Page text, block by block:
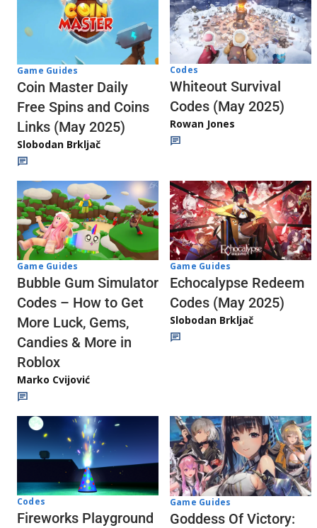
Game Guides
Coin Master Daily
Free Spins and Coins
Links (May 2025)
Slobodan Brkljač
Codes
Whiteout Survival
Codes (May 2025)
Rowan Jones
Game Guides
Bubble Gum Simulator
Codes – How to Get
More Luck, Gems,
Candies & More in
Roblox
Marko Cvijović
Game Guides
Echocalypse Redeem
Codes (May 2025)
Slobodan Brkljač
Codes
Fireworks Playground
Game Guides
Goddess Of Victory: